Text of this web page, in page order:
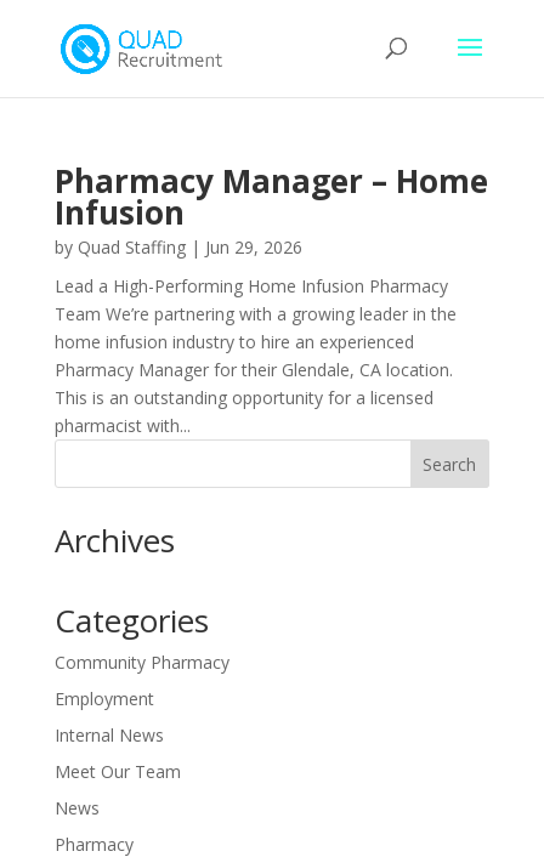
Pharmacy Manager – Home
Infusion
by Quad Staffing| Jun 29, 2026
Lead a High-Performing Home Infusion Pharmacy
Team We’re partnering with a growing leader in the
home infusion industry to hire an experienced
Pharmacy Manager for their Glendale, CA location.
This is an outstanding opportunity for a licensed
pharmacist with...
Archives
Categories
Community Pharmacy
Employment
Internal News
Meet Our Team
News
Pharmacy